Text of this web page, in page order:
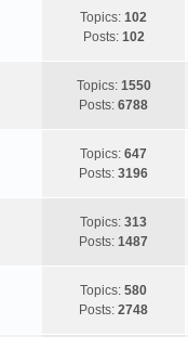
Topics: 102
Posts: 102
Topics: 1550
Posts: 6788
Topics: 647
Posts: 3196
Topics: 313
Posts: 1487
Topics: 580
Posts: 2748